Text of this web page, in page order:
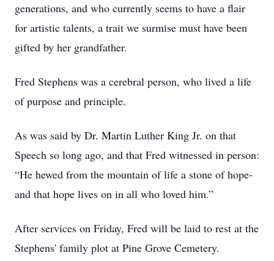
generations, and who currently seems to have a flair
for artistic talents, a trait we surmise must have been
gifted by her grandfather.
Fred Stephens was a cerebral person, who lived a life
of purpose and principle.
As was said by Dr. Martin Luther King Jr. on that
Speech so long ago, and that Fred witnessed in person:
“He hewed from the mountain of life a stone of hope-
and that hope lives on in all who loved him.”
After services on Friday, Fred will be laid to rest at the
Stephens' family plot at Pine Grove Cemetery.